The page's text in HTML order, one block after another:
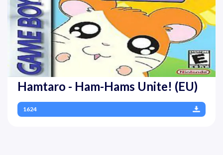
Hamtaro - Ham-Hams Unite! (EU)
1624